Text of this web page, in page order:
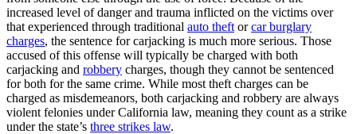
increased level of danger and trauma inflicted on the victims over
that experienced through traditional auto theft orcar burglary
charges, the sentence for carjacking is much more serious. Those
accused of this offense will typically be charged with both
carjacking and robbery charges, though they cannot be sentenced
for both for the same crime. While most theft charges can be
charged as misdemeanors, both carjacking and robbery are always
violent felonies under California law, meaning they count as a strike
under the state’s three strikes law.